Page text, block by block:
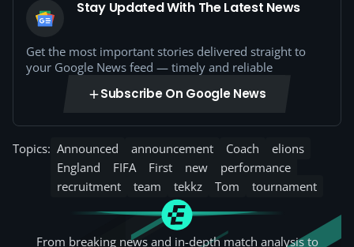
Stay Updated With The Latest News
Get the most important stories delivered straight to
your Google News feed — timely and reliable
Subscribe On Google News
Topics: Announced announcement Coach
elions
England
FIFA First new
performance
recruitment
team tekkz Tom tournament
From breaking news and in-depth match analysis to